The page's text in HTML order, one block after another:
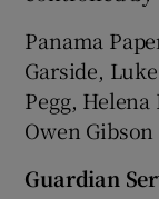
Panama
Garside,
Pegg,
Owen
Guardian